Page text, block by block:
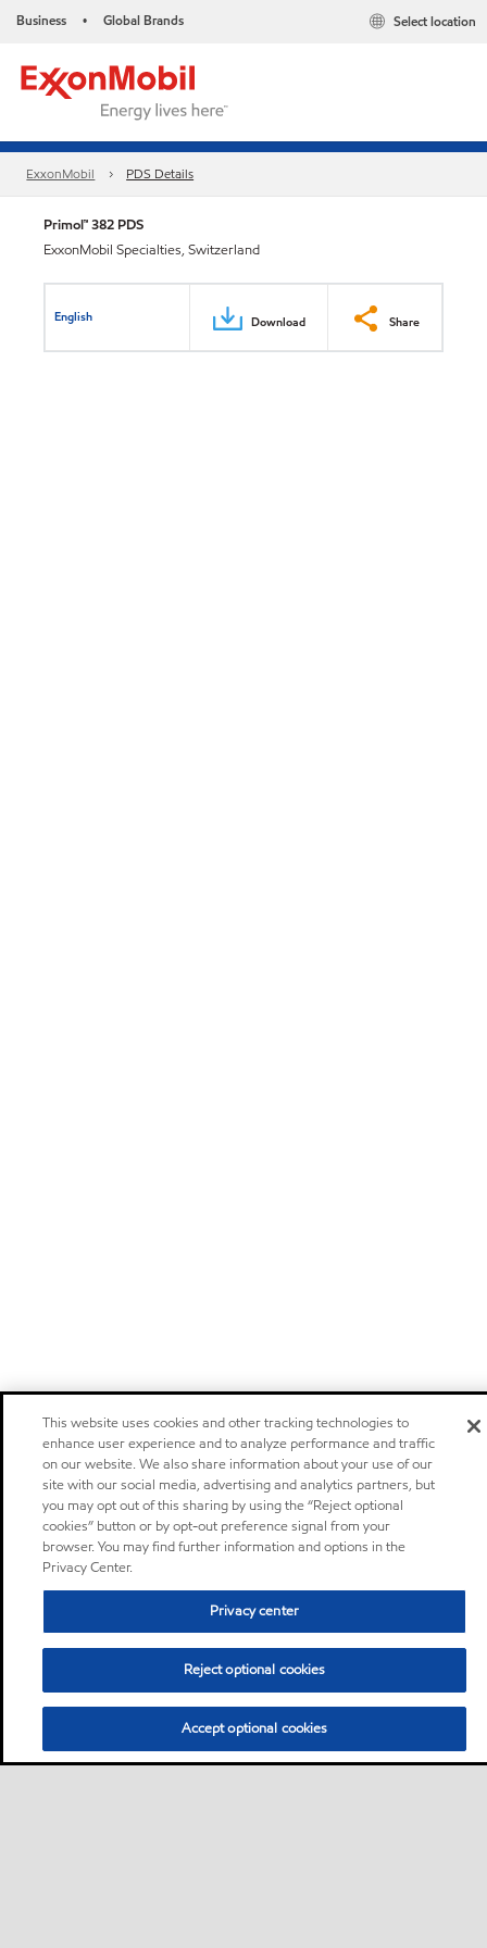
Business • Global Brands Select location
ExxonMobil PDS Details
Primol™ 382 PDS
ExxonMobil Specialties, Switzerland
English Download Share
This website uses cookies and other tracking technologies to
enhance user experience and to analyze performance and traffic
on our website. We also share information about your use of our
site with our social media, advertising and analytics partners, but
you may opt out of this sharing by using the “Reject optional
cookies” button or by opt-out preference signal from your
browser. You may find further information and options in the
Privacy Center.
Privacy center
Reject optional cookies
Accept optional cookies